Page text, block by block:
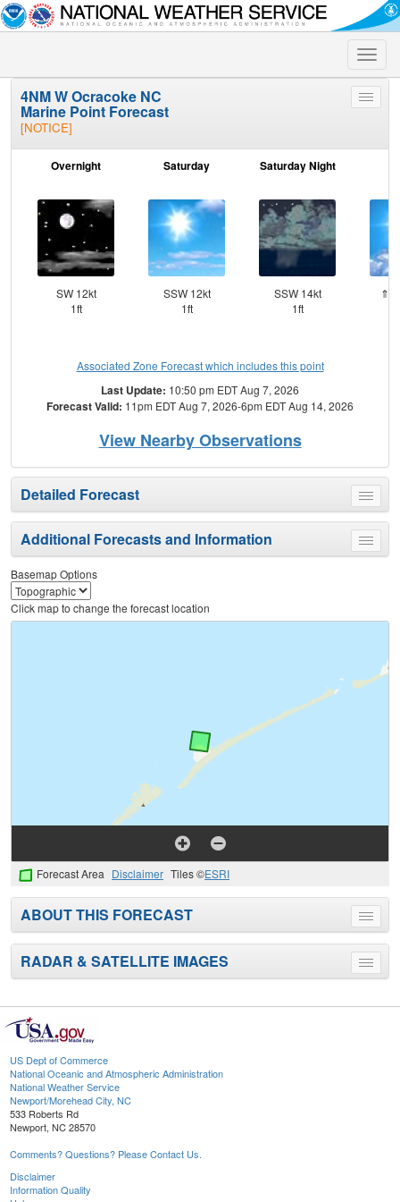
Toggle
Toggle
4NM W Ocracoke NC
Marine Point Forecast
[NOTICE]
Overnight
SW 12kt
1ft
Saturday
SSW 12kt
1ft
Saturday Night
SSW 14kt
1ft
Associated Zone Forecast which includes this point
Last Update: 10:50 pm EDT Aug 7, 2026
Forecast Valid: 11pm EDT Aug 7, 2026-6pm EDT Aug 14, 2026
View Nearby Observations
Toggle
menu
Detailed Forecast
Toggle
menu
Additional Forecasts and Information
Basemap Options
Click map to change the forecast location
Forecast Area Disclaimer Tiles ©ESRI
Toggle
menu
ABOUT THIS FORECAST
Toggle
menu
RADAR & SATELLITE IMAGES
US Dept of Commerce
National Oceanic and Atmospheric Administration
National Weather Service
Newport/Morehead City, NC
533 Roberts Rd
Newport, NC 28570
Comments? Questions? Please Contact Us.
Disclaimer
Information Quality